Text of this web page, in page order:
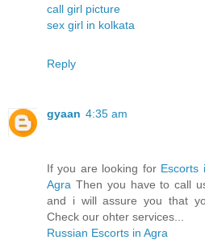
call girl picture
sex girl in kolkata
Reply
gyaan 4:35 am
If you are looking for Escorts
Agra Then you have to call
and i will assure you that
Check our ohter services...
Russian Escorts in Agra